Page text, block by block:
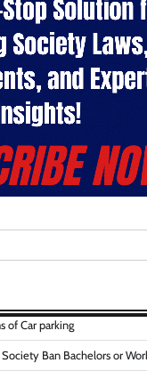
of Car parking
Ban Bachelors or